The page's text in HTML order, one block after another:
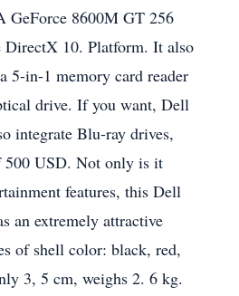
GeForce 8600M GT 256
10. Platform. It also
5-in-1 memory card reader
drive. If you want, Dell
integrate Blu-ray drives,
USD. Not only is it
features, this Dell
an extremely attractive
of shell color: black, red,
3, 5 cm, weighs 2. 6 kg.